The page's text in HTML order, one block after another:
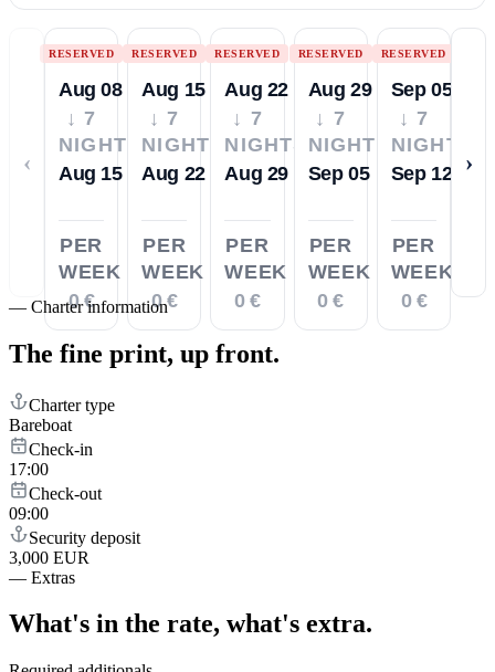
‹
RESERVED
Aug 08
↓ 7
NIGHTS
Aug 15
PER
WEEK
0 €
RESERVED
Aug 15
↓ 7
NIGHTS
Aug 22
PER
WEEK
0 €
RESERVED
Aug 22
↓ 7
NIGHTS
Aug 29
PER
WEEK
0 €
RESERVED
Aug 29
↓ 7
NIGHTS
Sep 05
PER
WEEK
0 €
RESERVED
Sep 05
↓ 7
NIGHTS
Sep 12
PER
WEEK
0 €
›
— Charter information
The fine print, up front.
Charter type
Bareboat
Check-in
17:00
Check-out
09:00
Security deposit
3,000 EUR
— Extras
What's in the rate, what's extra.